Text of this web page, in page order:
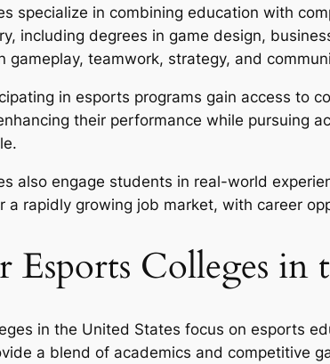
specialize in combining education with
including degrees in game design,
gameplay, teamwork, strategy, and
in esports programs gain access to
their performance while pursuing
also engage students in real-world
a rapidly growing job market, with career
Esports Colleges in
in the United States focus on esports
a blend of academics and competitive